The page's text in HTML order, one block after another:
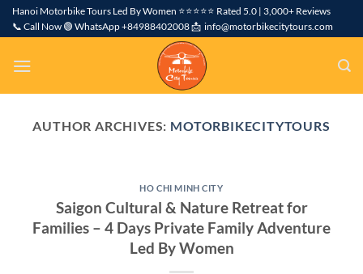
SkipHanoi Motorbike Tours Led By Women ⭐⭐⭐⭐⭐ Rated 5.0 | 3,000+ Reviews
📞 Call Now 🟢 WhatsApp +84988402008 📩 info@motorbikecitytours.com
AUTHOR ARCHIVES: MOTORBIKECITYTOURS
HO CHI MINH CITY
Saigon Cultural & Nature Retreat for
Families – 4 Days Private Family Adventure
Led By Women